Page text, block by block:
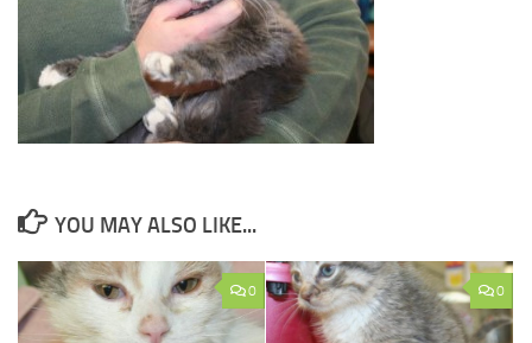
YOU MAY ALSO LIKE...
0 0